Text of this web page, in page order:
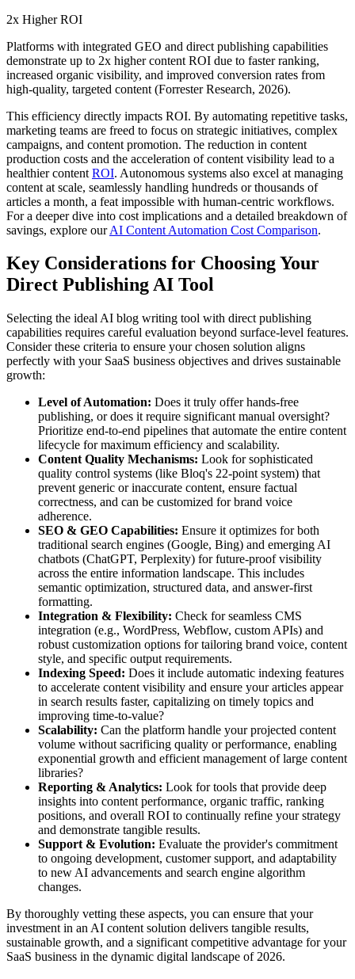
2x Higher ROI
Platforms with integrated GEO and direct publishing capabilities
demonstrate up to 2x higher content ROI due to faster ranking,
increased organic visibility, and improved conversion rates from
high-quality, targeted content (Forrester Research, 2026).
This efficiency directly impacts ROI. By automating repetitive tasks,
marketing teams are freed to focus on strategic initiatives, complex
campaigns, and content promotion. The reduction in content
production costs and the acceleration of content visibility lead to a
healthier content ROI. Autonomous systems also excel at managing
content at scale, seamlessly handling hundreds or thousands of
articles a month, a feat impossible with human-centric workflows.
For a deeper dive into cost implications and a detailed breakdown of
savings, explore ourAI Content Automation Cost Comparison.
Key Considerations for Choosing Your
Direct Publishing AI Tool
Selecting the ideal AI blog writing tool with direct publishing
capabilities requires careful evaluation beyond surface-level features.
Consider these criteria to ensure your chosen solution aligns
perfectly with your SaaS business objectives and drives sustainable
growth:
Level of Automation: Does it truly offer hands-free
publishing, or does it require significant manual oversight?
Prioritize end-to-end pipelines that automate the entire content
lifecycle for maximum efficiency and scalability.
Content Quality Mechanisms: Look for sophisticated
quality control systems (like Bloq's 22-point system) that
prevent generic or inaccurate content, ensure factual
correctness, and can be customized for brand voice
adherence.
SEO & GEO Capabilities: Ensure it optimizes for both
traditional search engines (Google, Bing) and emerging AI
chatbots (ChatGPT, Perplexity) for future-proof visibility
across the entire information landscape. This includes
semantic optimization, structured data, and answer-first
formatting.
Integration & Flexibility: Check for seamless CMS
integration (e.g., WordPress, Webflow, custom APIs) and
robust customization options for tailoring brand voice, content
style, and specific output requirements.
Indexing Speed: Does it include automatic indexing features
to accelerate content visibility and ensure your articles appear
in search results faster, capitalizing on timely topics and
improving time-to-value?
Scalability: Can the platform handle your projected content
volume without sacrificing quality or performance, enabling
exponential growth and efficient management of large content
libraries?
Reporting & Analytics: Look for tools that provide deep
insights into content performance, organic traffic, ranking
positions, and overall ROI to continually refine your strategy
and demonstrate tangible results.
Support & Evolution: Evaluate the provider's commitment
to ongoing development, customer support, and adaptability
to new AI advancements and search engine algorithm
changes.
By thoroughly vetting these aspects, you can ensure that your
investment in an AI content solution delivers tangible results,
sustainable growth, and a significant competitive advantage for your
SaaS business in the dynamic digital landscape of 2026.